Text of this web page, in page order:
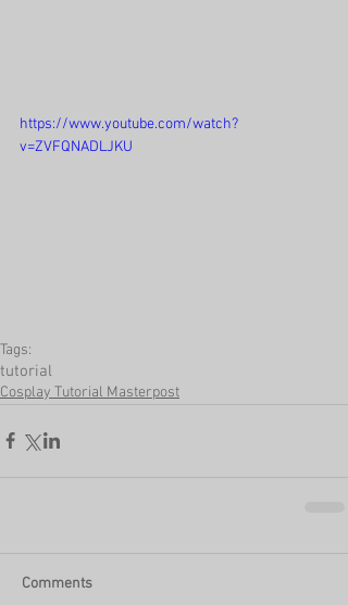
https://www.youtube.com/watch?
v=ZVFQNADLJKU
Tags:
tutorial
Cosplay Tutorial Masterpost
Comments